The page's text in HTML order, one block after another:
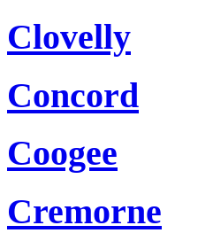
Clovelly
Concord
Coogee
Cremorne